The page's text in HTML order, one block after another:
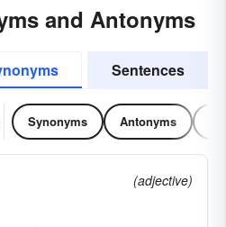
and Antonyms
Sentences
Synonyms Antonyms
(adjective)